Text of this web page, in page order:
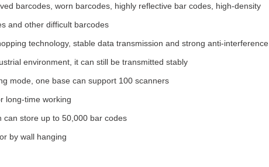
barcodes, worn barcodes, highly reflective bar codes, high-density
and other difficult barcodes
technology, stable data transmission and strong anti-interference
environment, it can still be transmitted stably
mode, one base can support 100 scanners
long-time working
can store up to 50,000 bar codes
by wall hanging